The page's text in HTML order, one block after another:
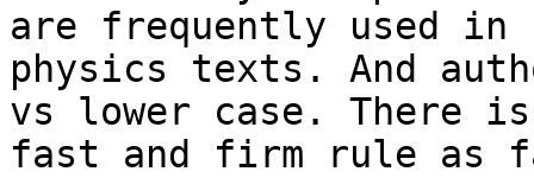
are frequently used in
physics texts. And
vs lower case. There
fast and firm rule as